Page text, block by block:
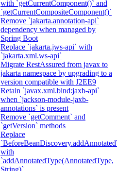
with `getCurrentComponent()` and
`getCurrentCompositeComponent()`
Remove `jakarta.annotation-api`
dependency when managed by
Spring Boot
Replace `jakarta.jws-api` with
`jakarta.xml.ws-api`
Migrate RestAssured from javax to
jakarta namespace by upgrading to a
version compatible with J2EE9
Retain `javax.xml.bind:jaxb-api`
when `jackson-module-jaxb-
annotations` is present
Remove `getComment` and
`getVersion` methods
Replace
with
`addAnnotatedType(AnnotatedType,
String)`